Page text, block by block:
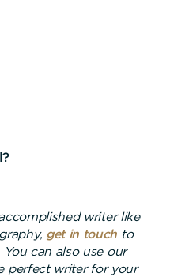
writer like
get in touch to
can also use our
perfect writer for your